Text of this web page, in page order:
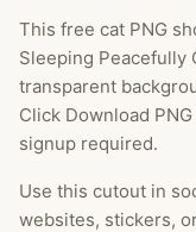
This free cat PNG
Sleeping Peacefully
transparent
Click Download
signup required.
Use this cutout in
websites, stickers,